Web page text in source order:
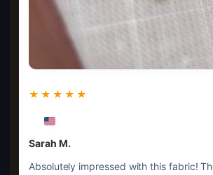
★★★★★
Sarah M.
Absolutely impressed with this fabric!